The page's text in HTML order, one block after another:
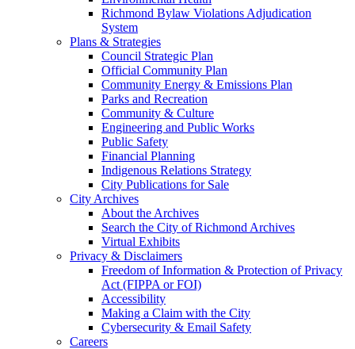
Richmond Bylaw Violations Adjudication
System
Plans & Strategies
Council Strategic Plan
Official Community Plan
Community Energy & Emissions Plan
Parks and Recreation
Community & Culture
Engineering and Public Works
Public Safety
Financial Planning
Indigenous Relations Strategy
City Publications for Sale
City Archives
About the Archives
Search the City of Richmond Archives
Virtual Exhibits
Privacy & Disclaimers
Freedom of Information & Protection of Privacy
Act (FIPPA or FOI)
Accessibility
Making a Claim with the City
Cybersecurity & Email Safety
Careers